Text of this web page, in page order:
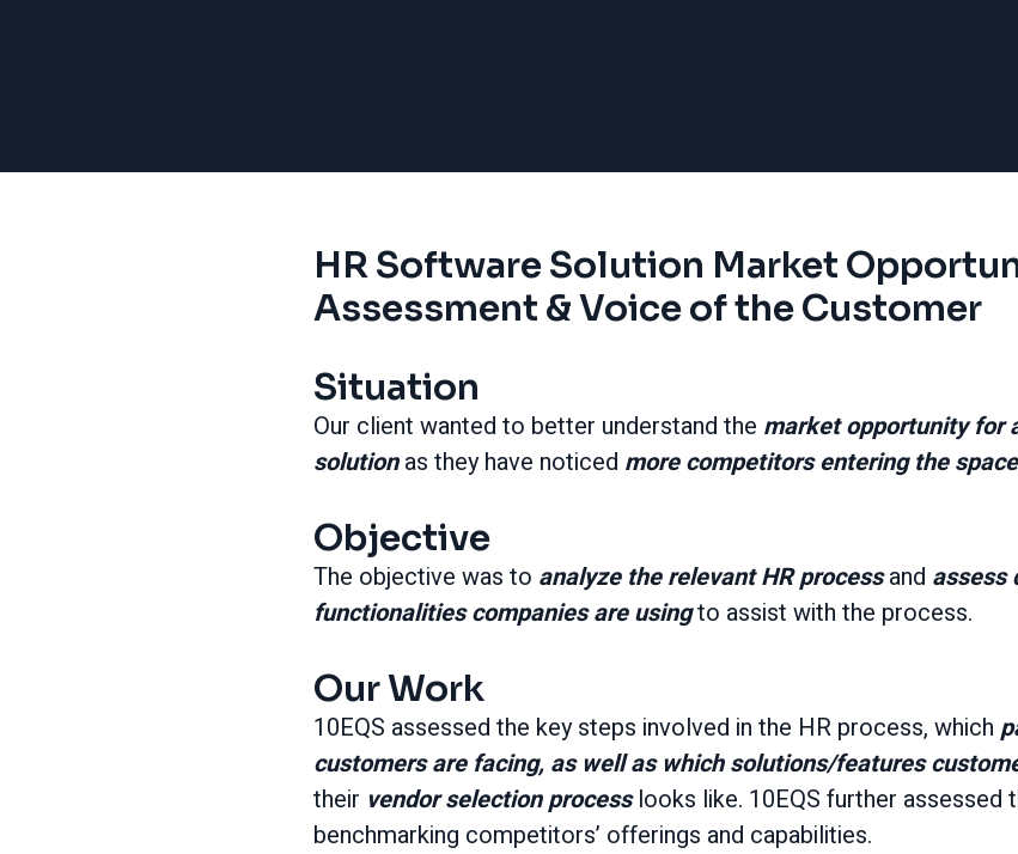
HR Software Solution Market
Assessment & Voice of the Customer
Situation
Our client wanted to better understand the market opportunity for
solutionas they have noticed more competitors entering the space
Objective
The objective was to analyze the relevant HR processand assess
functionalities companies are usingto assist with the process.
Our Work
10EQS assessed the key steps involved in the HR process, which
customers are facing, as well as which solutions/features
their vendor selection processlooks like. 10EQS further assessed
benchmarking competitors’ offerings and capabilities.